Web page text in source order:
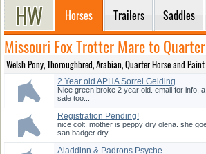
Horses Trailers Saddles
Missouri Fox Trotter Mare to
Welsh Pony, Thoroughbred, Arabian, Quarter Horse and
2 Year old APHA Sorrel Gelding
Nice green broke 2 year old. email for info.
sale too...
Registration Pending!
nice colt. mother is peppy dry olena. she
san badger dry..
Aladdinn & Padrons Psyche